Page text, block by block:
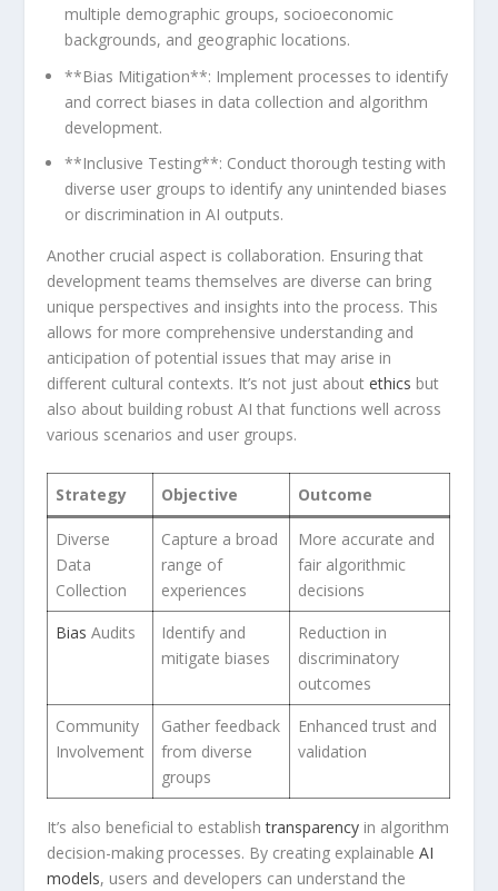
multiple demographic groups, socioeconomic
backgrounds, and geographic locations.
**Bias Mitigation**: Implement processes to identify
and correct biases‌ in⁤ data collection and algorithm
development.
**Inclusive Testing**:‍ Conduct thorough testing with
diverse user groups to identify any unintended biases
or ⁤discrimination in AI outputs.
Another crucial aspect is collaboration. Ensuring that
development teams themselves are diverse can bring
unique perspectives and insights into the process. This
allows for ‌more comprehensive understanding and
anticipation of potential issues that may arise ‌in
different cultural contexts. It’s not just aboutethics but
also about building robust AI that functions well across
various ⁤scenarios and user groups.
Strategy Objective Outcome
Diverse
Data
Collection
Capture a broad
range of
experiences
More accurate and
fair algorithmic
decisions
Bias Audits
Identify and
mitigate biases
Reduction in
⁢discriminatory
outcomes
Community⁤
Involvement
Gather feedback
from diverse
groups
Enhanced trust and
validation
It’s also beneficial to establishtransparency in algorithm
decision-making processes. By creating explainableAI
models, users and developers can understand the